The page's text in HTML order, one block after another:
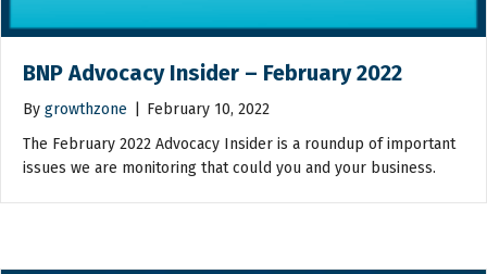
BNP Advocacy Insider – February 2022
By growthzone
February 10, 2022
The February 2022 Advocacy Insider is a roundup of important
issues we are monitoring that could you and your business.